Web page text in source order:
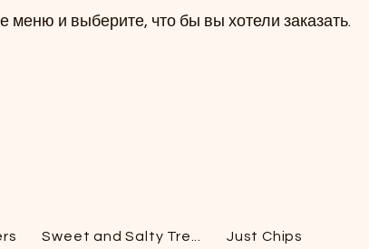
и выберите, что бы вы хотели заказать.
Sweet and Salty Tre... Just Chips